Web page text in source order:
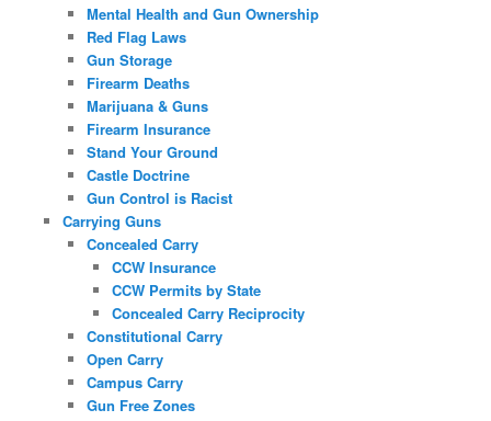
Mental Health and Gun Ownership
Red Flag Laws
Gun Storage
Firearm Deaths
Marijuana & Guns
Firearm Insurance
Stand Your Ground
Castle Doctrine
Gun Control is Racist
Carrying Guns
Concealed Carry
CCW Insurance
CCW Permits by State
Concealed Carry Reciprocity
Constitutional Carry
Open Carry
Campus Carry
Gun Free Zones